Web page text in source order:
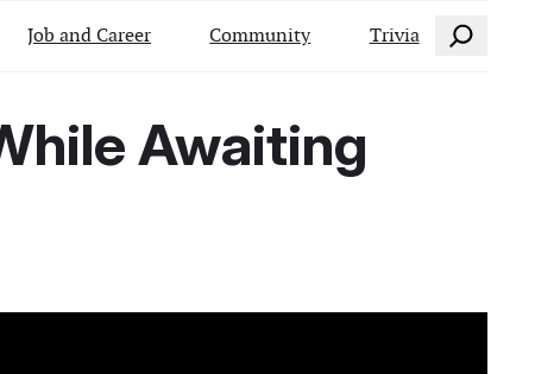
Job and Career Community Trivia Search
Awaiting